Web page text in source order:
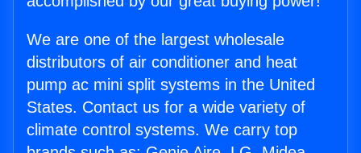
We are one of the largest wholesale
distributors of air conditioner and heat
pump ac mini split systems in the United
States. Contact us for a wide variety of
climate control systems. We carry top